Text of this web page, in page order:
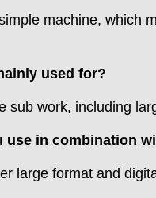
machine, which
used for?
sub work, including
use in combination
large format and